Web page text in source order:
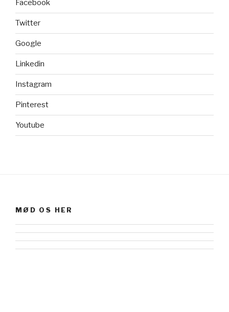
Facebook
Twitter
Google
Linkedin
Instagram
Pinterest
Youtube
MØD OS HER
Facebook
Instagram
flickr